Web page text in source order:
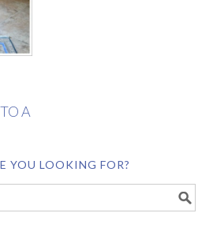
A
YOU LOOKING FOR?